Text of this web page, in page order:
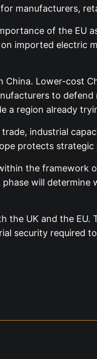
manufacturers,
of the
imported
Lower-cost
to
a region already
industrial
protects
the
will
UK and the
security required